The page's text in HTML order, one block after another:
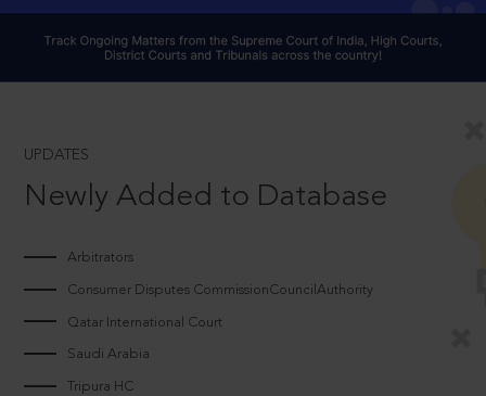
UPDATES
Newly Added to Database
Arbitrators
Consumer Disputes CommissionCouncilAuthority
Qatar International Court
Saudi Arabia
Tripura HC